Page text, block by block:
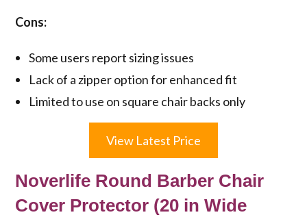
Cons:
Some users report sizing issues
Lack of a zipper option for enhanced fit
Limited to use on square chair backs only
View Latest Price
Noverlife Round Barber Chair
Cover Protector (20 in Wide